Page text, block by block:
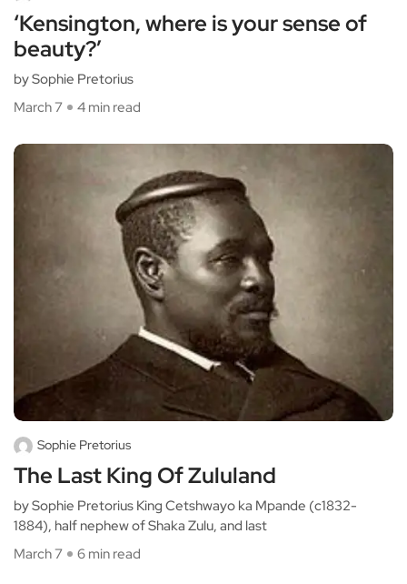
‘Kensington, where is your sense of
beauty?’
by Sophie Pretorius
March 7
4 min read
Sophie Pretorius
The Last King Of Zululand
by Sophie Pretorius King Cetshwayo ka Mpande (c1832-
1884), half nephew of Shaka Zulu, and last
March 7
6 min read